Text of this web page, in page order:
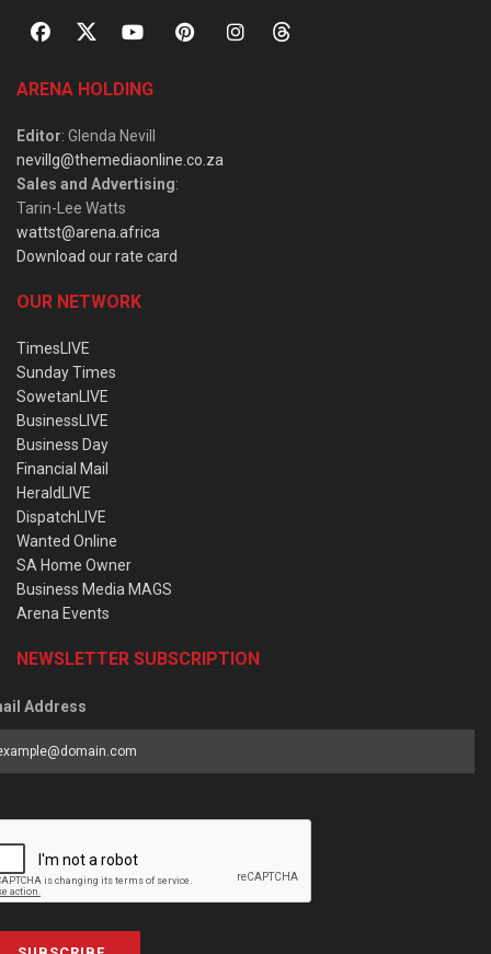
ARENA HOLDING
Editor: Glenda Nevill
nevillg@themediaonline.co.za
Sales and Advertising:
Tarin-Lee Watts
wattst@arena.africa
Download our rate card
OUR NETWORK
TimesLIVE
Sunday Times
SowetanLIVE
BusinessLIVE
Business Day
Financial Mail
HeraldLIVE
DispatchLIVE
Wanted Online
SA Home Owner
Business Media MAGS
Arena Events
NEWSLETTER SUBSCRIPTION
Address